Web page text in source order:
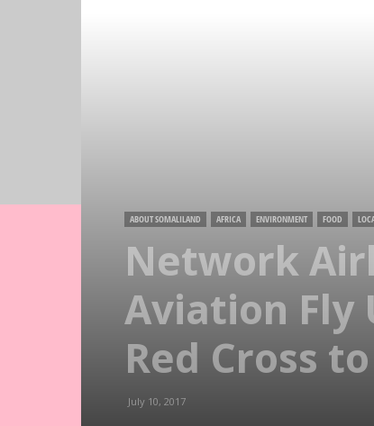
ABOUT SOMALILAND AFRICA ENVIRONMENT FOOD
Network
Aviation Fly
Red Cross
July 10, 2017